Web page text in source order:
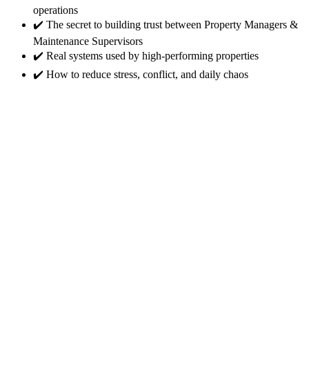
operations
✔️ The secret to building trust between Property Managers &
Maintenance Supervisors
✔️ Real systems used by high-performing properties
✔️ How to reduce stress, conflict, and daily chaos